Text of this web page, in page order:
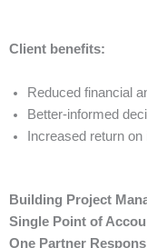
Client benefits:
Reduced financial
Better-informed
Increased return
Building Project
Single Point of
One Partner